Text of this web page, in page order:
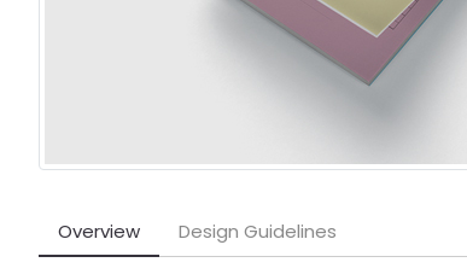
Overview Design Guidelines